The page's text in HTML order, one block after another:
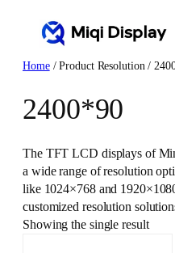
Home/ Product Resolution /
2400*90
The TFT LCD displays of
a wide range of resolution
like 1024×768 and
customized resolution
Showing the single result